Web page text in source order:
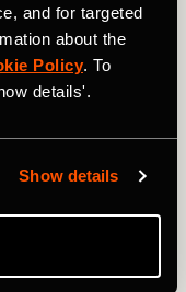
and for targeted
about the
Policy. To
details'.
Show details
GC rider, confirms